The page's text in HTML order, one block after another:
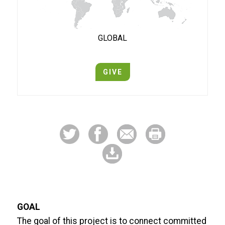
GLOBAL
GIVE
GOAL
The goal of this project is to connect committed